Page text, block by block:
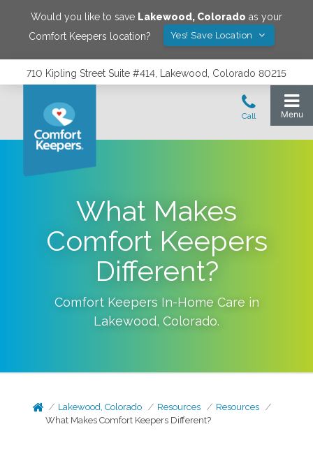
Would you like to save Lakewood, Colorado as your
Comfort Keepers location?
Yes! Save Location
710 Kipling Street Suite #414, Lakewood, Colorado 80215
What Makes
Comfort Keepers
Different?
Comfort Keepers In-Home Care in
Lakewood, Colorado.
Lakewood, Colorado Resources
Resources
What Makes Comfort Keepers Different?